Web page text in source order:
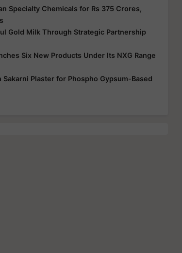
Specialty Chemicals for Rs 375 Crores,
Gold Milk Through Strategic Partnership
Six New Products Under Its NXG Range
Plaster for Phospho Gypsum-Based